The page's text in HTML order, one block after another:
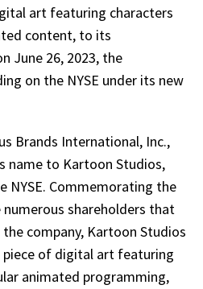
art featuring characters
content, to its
June 26, 2023, the
on the NYSE under its new
Brands International, Inc.,
name to Kartoon Studios,
NYSE. Commemorating the
shareholders that
company, Kartoon Studios
piece of digital art featuring
animated programming,